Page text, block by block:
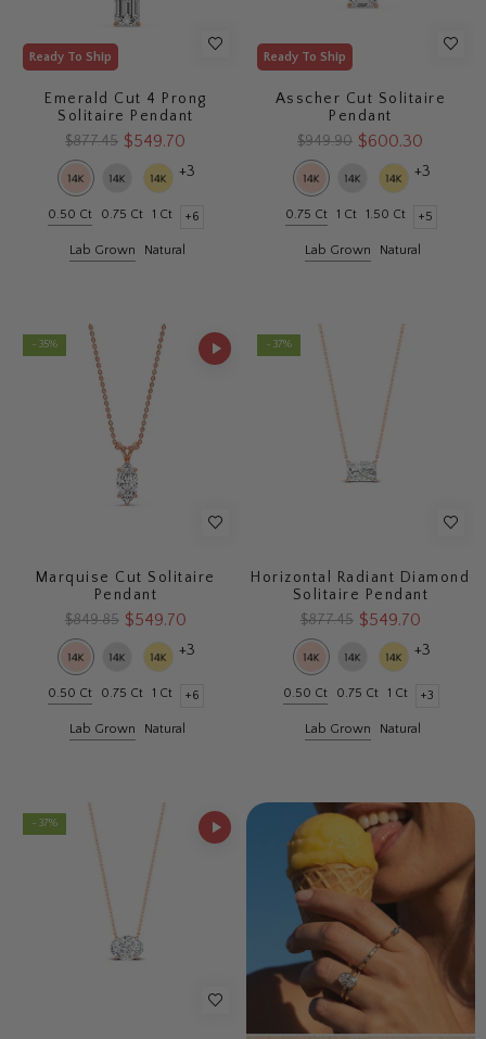
Ready To Ship
Emerald Cut 4 Prong
Solitaire Pendant
$877.45 $549.70
+3
0.50 Ct 0.75 Ct 1 Ct +6
Lab Grown Natural
Ready To Ship
Asscher Cut Solitaire
Pendant
$949.90 $600.30
+3
0.75 Ct 1 Ct 1.50 Ct +5
Lab Grown Natural
- 35%
Marquise Cut Solitaire
Pendant
$849.85 $549.70
+3
0.50 Ct 0.75 Ct 1 Ct +6
Lab Grown Natural
- 37%
Horizontal Radiant Diamond
Solitaire Pendant
$877.45 $549.70
+3
0.50 Ct 0.75 Ct 1 Ct +3
Lab Grown Natural
- 37%